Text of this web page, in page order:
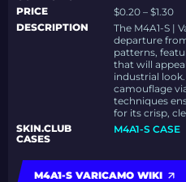
PRICE
$0.20 – $1.30
DESCRIPTION
The M4A1-S |
departure
patterns,
that will
industrial
camouflage
techniques
for its crisp,
SKIN.CLUB
CASES
M4A1-S CASE
M4A1-S VARICAMO WIKI